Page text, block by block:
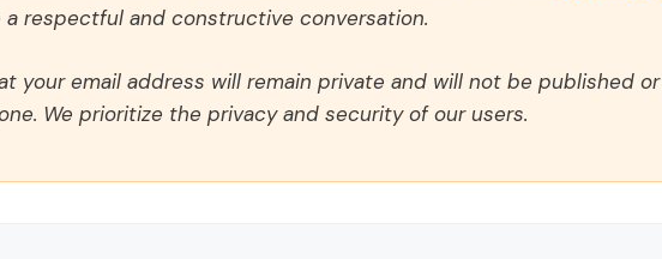
respectful and constructive conversation.
your email address will remain private and will not be published or
We prioritize the privacy and security of our users.